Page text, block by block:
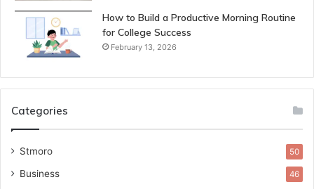
How to Build a Productive Morning Routine
for College Success
February 13, 2026
Categories
Stmoro 50
Business 46